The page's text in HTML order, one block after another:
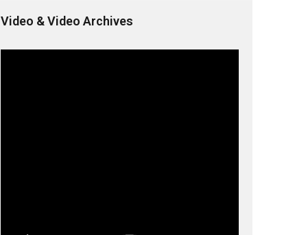
Video & Video Archives